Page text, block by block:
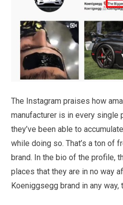
The Instagram praises how
manufacturer is in every single
they’ve been able to
while doing so. That’s a ton of
brand. In the bio of the profile,
places that they are in no way
Koeniggsegg brand in any way,